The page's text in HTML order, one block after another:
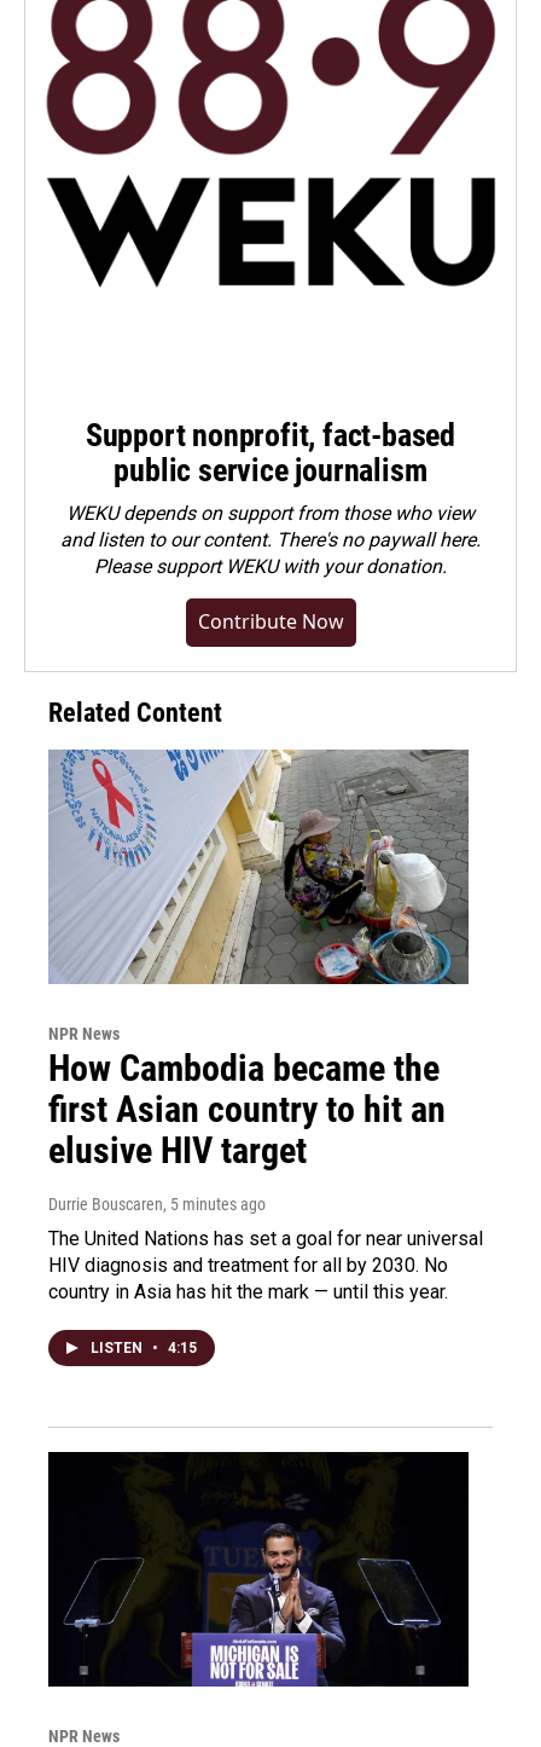
Support nonprofit, fact-based
public service journalism
WEKU depends on support from those who view
and listen to our content. There's no paywall here.
Pleasesupport WEKU with your donation.
Contribute Now
Related Content
NPR News
How Cambodia became the
first Asian country to hit an
elusive HIV target
Durrie Bouscaren, 5 minutes ago
The United Nations has set a goal for near universal
HIV diagnosis and treatment for all by 2030. No
country in Asia has hit the mark — until this year.
LISTEN • 4:15
NPR News